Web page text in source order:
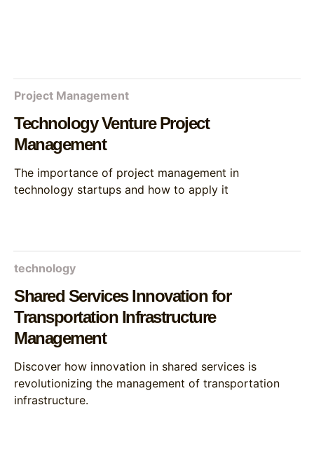
Project Management
Technology Venture Project
Management
The importance of project management in
technology startups and how to apply it
technology
Shared Services Innovation for
Transportation Infrastructure
Management
Discover how innovation in shared services is
revolutionizing the management of transportation
infrastructure.